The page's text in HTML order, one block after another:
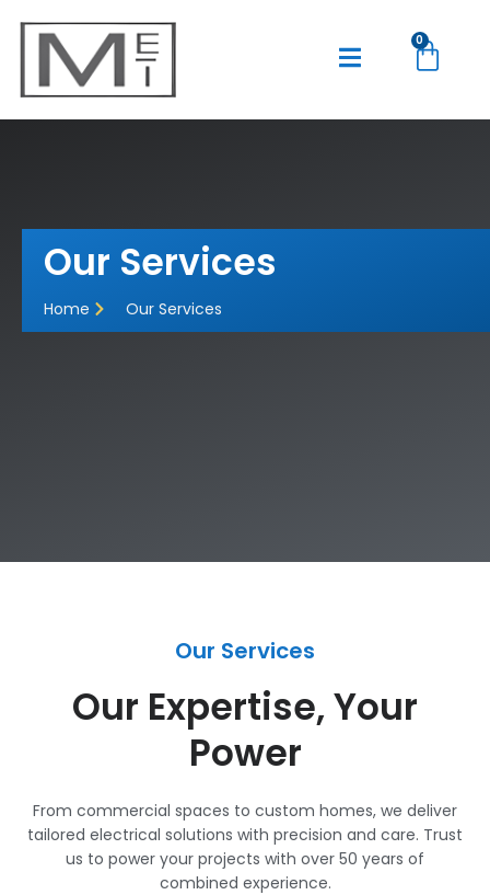
0
Our Services
Home Our Services
Our Services
Our Expertise, Your
Power
From commercial spaces to custom homes, we deliver
tailored electrical solutions with precision and care. Trust
us to power your projects with over 50 years of
combined experience.